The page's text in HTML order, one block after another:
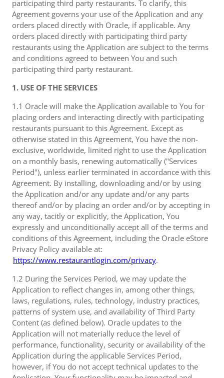
participating third party restaurants. To clarify, this
Agreement governs your use of the Application and any
orders placed directly with Oracle, if applicable. Any
orders placed directly with participating third party
restaurants using the Application are subject to the terms
and conditions agreed to between You and such
participating third party restaurant.
1. USE OF THE SERVICES
1.1 Oracle will make the Application available to You for
placing orders and interacting directly with participating
restaurants pursuant to this Agreement. Except as
otherwise stated in this Agreement, You have the non-
exclusive, worldwide, limited right to use the Application
on a monthly basis, renewing automatically ("Services
Period"), unless earlier terminated in accordance with this
Agreement. By installing, downloading and/or by using
the Application and/or any update and/or any parts
thereof and/or by placing an order and/or by accepting in
any way, tacitly or explicitly, the Application, You
expressly and unconditionally accept all of the terms and
conditions of this Agreement, including the Oracle eStore
Privacy Policy available at:
https://www.restaurantlogin.com/privacy.
1.2 During the Services Period, we may update the
Application to reflect changes in, among other things,
laws, regulations, rules, technology, industry practices,
patterns of system use, and availability of Third Party
Content (as defined below). Oracle updates to the
Application will not materially reduce the level of
performance, functionality, security or availability of the
Application during the applicable Services Period,
however, if You do not accept technical updates to the